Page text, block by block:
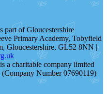
part of Gloucestershire
Primary Academy, Tobyfield
Gloucestershire, GL52 8NN |
a charitable company limited
Number 07690119)